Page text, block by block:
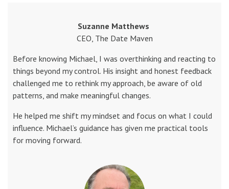
Suzanne Matthews
CEO, The Date Maven
Before knowing Michael, I was overthinking and reacting to
things beyond my control. His insight and honest feedback
challenged me to rethink my approach, be aware of old
patterns, and make meaningful changes.
He helped me shift my mindset and focus on what I could
influence. Michael’s guidance has given me practical tools
for moving forward.